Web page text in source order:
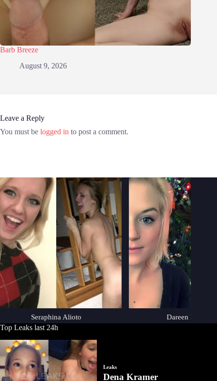
Barb Breeze
August 9, 2026
Leave a Reply
You must be logged in to post a comment.
Seraphina Alioto Dareen
Top Leaks last 24h